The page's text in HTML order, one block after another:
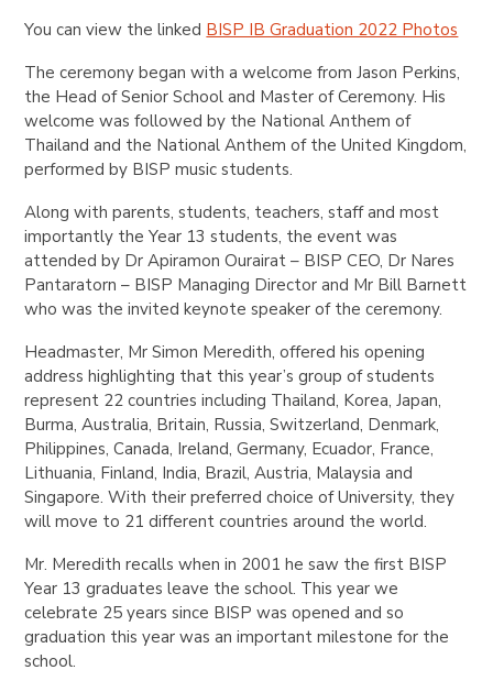
You can view the linked BISP IB Graduation 2022 Photos
Theceremony began with a welcome from Jason Perkins,
the Head of Senior School and Master of Ceremony. His
welcome was followed by the National Anthem of
Thailand and the National Anthem of the United Kingdom,
performed by BISP music students.
Along with parents, students, teachers, staff and most
importantly the Year 13 students, the event was
attended by Dr Apiramon Ourairat – BISP CEO, Dr Nares
Pantaratorn – BISP Managing Director and Mr Bill Barnett
who was the invited keynote speaker of the ceremony.
Headmaster, Mr Simon Meredith, offered his opening
address highlighting that this year’s group of students
represent 22 countries including Thailand, Korea, Japan,
Burma, Australia, Britain, Russia, Switzerland, Denmark,
Philippines, Canada, Ireland, Germany, Ecuador, France,
Lithuania, Finland, India, Brazil, Austria, Malaysia and
Singapore. With their preferred choice of University, they
will move to 21 different countries around the world.
Mr. Meredith recalls when in 2001 he saw the first BISP
Year 13 graduates leave the school. This year we
celebrate 25 years since BISP was opened and so
graduation this year was an important milestone for the
school.